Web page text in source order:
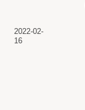
2022-02-
16